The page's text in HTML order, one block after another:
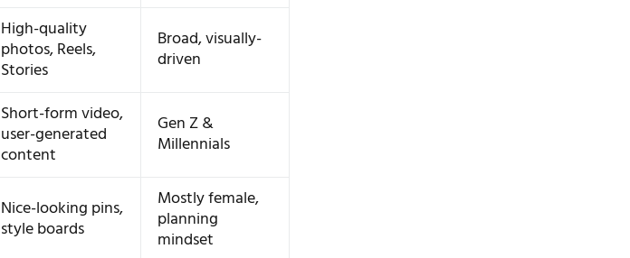
High-quality
photos, Reels,
Stories
Broad, visually-
driven
Short-form video,
user-generated
content
Gen Z &
Millennials
Nice-looking pins,
style boards
Mostly female,
planning
mindset